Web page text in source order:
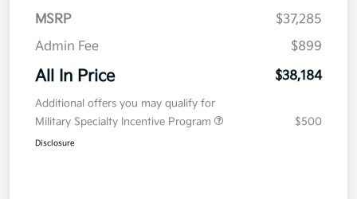
MSRP
$37,285
Admin Fee
$899
All In Price $38,184
Additional offers you may qualify for
Military Specialty Incentive Program
$500
Disclosure